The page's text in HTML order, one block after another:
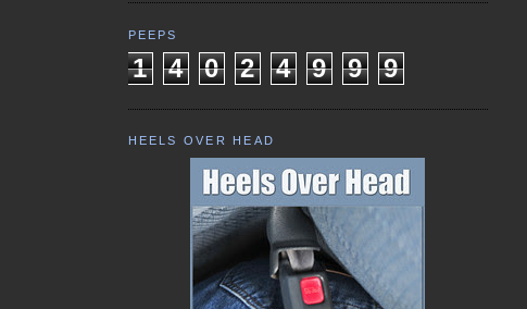
PEEPS
1 4 0 2 4 9 9 9
HEELS OVER HEAD